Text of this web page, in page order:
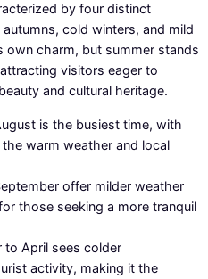
by four distinct
cold winters, and mild
own charm, but summer stands
visitors eager to
and cultural heritage.
is the busiest time, with
warm weather and local
offer milder weather
those seeking a more tranquil
to April sees colder
activity, making it the